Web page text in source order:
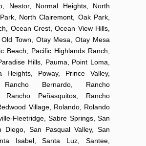
Nestor, Normal Heights, North
North Clairemont, Oak Park,
Ocean Crest, Ocean View Hills,
Town, Otay Mesa, Otay Mesa
Beach, Pacific Highlands Ranch,
Hills, Pauma, Point Loma,
Heights, Poway, Prince Valley,
Rancho Bernardo, Rancho
Rancho Peñasquitos, Rancho
Village, Rolando, Rolando
Fleetridge, Sabre Springs, San
Diego, San Pasqual Valley, San
Isabel, Santa Luz, Santee,